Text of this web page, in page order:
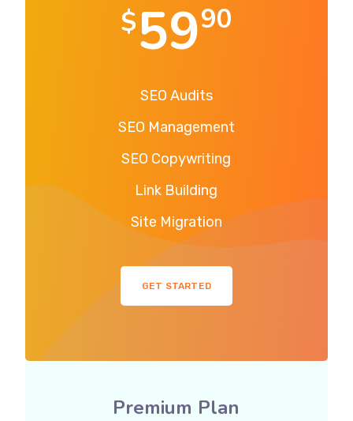
$5990
SEO Audits
SEO Management
SEO Copywriting
Link Building
Site Migration
GET STARTED
Premium Plan